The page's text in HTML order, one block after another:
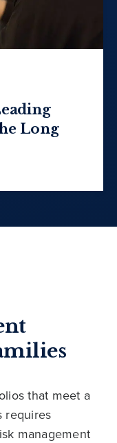
Long
that meet a
requires
management